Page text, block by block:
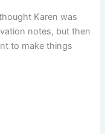
Karen was
notes, but then
to make things